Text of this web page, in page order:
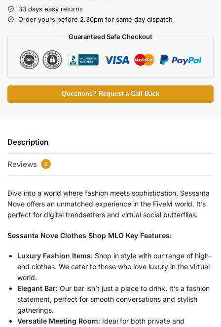
30 days easy returns
Order yours before 2.30pm for same day dispatch
Guaranteed Safe Checkout
Questions? Request a Call Back
Description
Reviews 0
Dive into a world where fashion meets sophistication. Sessanta
Nove offers an unmatched experience in the FiveM world. It’s
perfect for digital trendsetters and virtual social butterflies.
Sessanta Nove Clothes Shop MLO Key Features:
Luxury Fashion Items: Shop in style with our range of high-
end clothes. We cater to those who love luxury in the virtual
world.
Elegant Bar: Our bar isn’t just a place to drink. It’s a fashion
statement, perfect for smooth conversations and stylish
gatherings.
Versatile Meeting Room: Ideal for both private and